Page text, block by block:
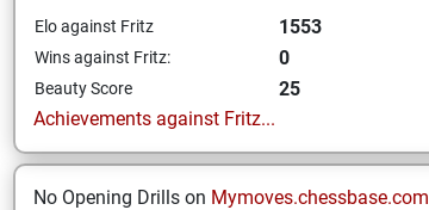
Elo against Fritz 1553
Wins against Fritz: 0
Beauty Score
25
Achievements against Fritz...
No Opening Drills on Mymoves.chessbase.com